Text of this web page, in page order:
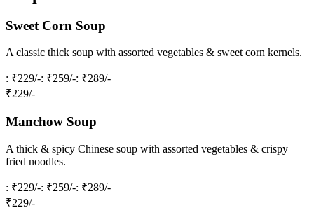
Sweet Corn Soup
A classic thick soup with assorted vegetables & sweet corn kernels.
: ₹229/-: ₹259/-: ₹289/-
₹229/-
Manchow Soup
A thick & spicy Chinese soup with assorted vegetables & crispy
fried noodles.
: ₹229/-: ₹259/-: ₹289/-
₹229/-